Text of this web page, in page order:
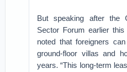
But speaking after the
Sector Forum earlier
noted that foreigners
ground-floor villas and
years. “This long-term